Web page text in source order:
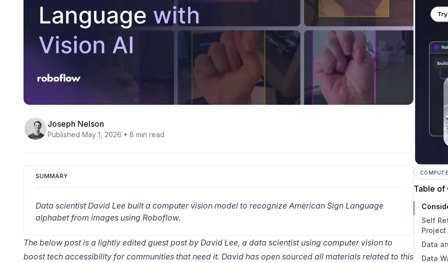
Joseph Nelson
Published May 1, 2026 • 8 min read
SUMMARY
Data scientist David Lee built a computer vision model to recognize American Sign Language
alphabet from images using Roboflow.
The below post is a lightly edited guest post by David Lee, a data scientist using computer vision to
boost tech accessibility for communities that need it. David has open sourced all materials related to this
Table of
Self
Project
Data
Data